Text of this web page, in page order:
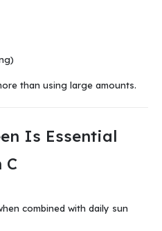
than using large amounts.
Is Essential
C
combined with daily sun